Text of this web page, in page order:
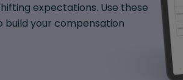
expectations. Use these
build your compensation